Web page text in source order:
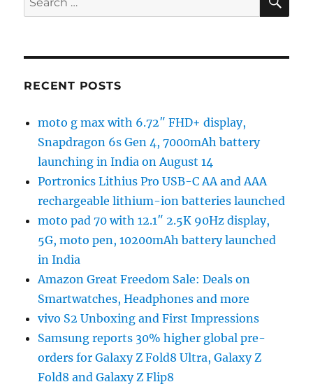
for:
RECENT POSTS
moto g max with 6.72″ FHD+ display,
Snapdragon 6s Gen 4, 7000mAh battery
launching in India on August 14
Portronics Lithius Pro USB-C AA and AAA
rechargeable lithium-ion batteries launched
moto pad 70 with 12.1″ 2.5K 90Hz display,
5G, moto pen, 10200mAh battery launched
in India
Amazon Great Freedom Sale: Deals on
Smartwatches, Headphones and more
vivo S2 Unboxing and First Impressions
Samsung reports 30% higher global pre-
orders for Galaxy Z Fold8 Ultra, Galaxy Z
Fold8 and Galaxy Z Flip8